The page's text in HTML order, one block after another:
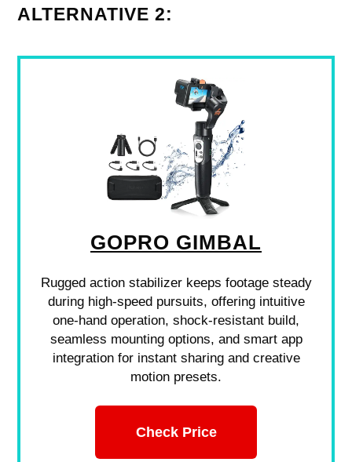
ALTERNATIVE 2:
GOPRO GIMBAL
Rugged action stabilizer keeps footage steady
during high-speed pursuits, offering intuitive
one-hand operation, shock-resistant build,
seamless mounting options, and smart app
integration for instant sharing and creative
motion presets.
Check Price